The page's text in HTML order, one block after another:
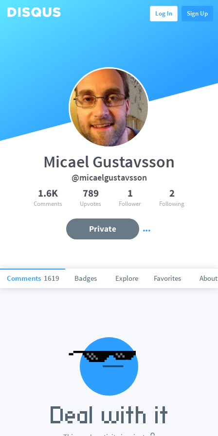
Log In Sign Up
Comments 1619 Badges Explore Favorites About
Micael Gustavsson
@micaelgustavsson
1.6K
Comments
789
Upvotes
1
Follower
2
Following
Private